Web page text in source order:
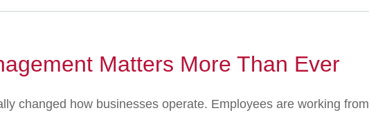
Matters More Than Ever
changed how businesses operate. Employees are working from